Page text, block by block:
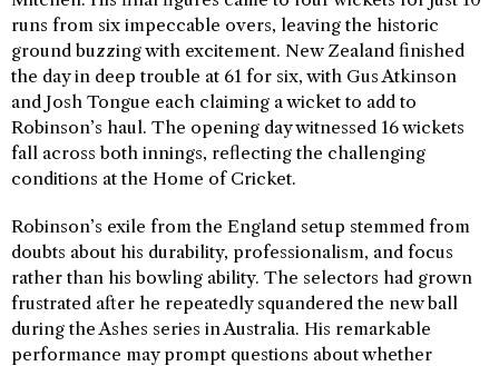
runs from six impeccable overs, leaving the historic
ground buzzing with excitement. New Zealand finished
the day in deep trouble at 61 for six, with Gus Atkinson
and Josh Tongue each claiming a wicket to add to
Robinson’s haul. The opening day witnessed 16 wickets
fall across both innings, reflecting the challenging
conditions at the Home of Cricket.
Robinson’s exile from the England setup stemmed from
doubts about his durability, professionalism, and focus
rather than his bowling ability. The selectors had grown
frustrated after he repeatedly squandered the new ball
during the Ashes series in Australia. His remarkable
performance may prompt questions about whether